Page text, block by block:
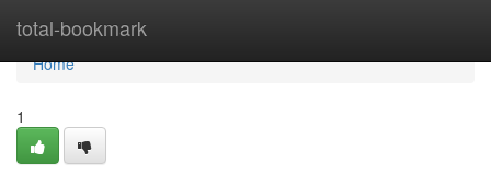
total-bookmark
Home
Home
1